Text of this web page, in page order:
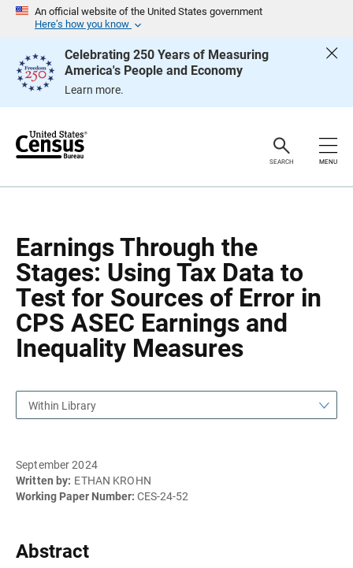
An official website of the United States government
Here’s how you know
Celebrating 250 Years of Measuring
America's People and Economy
Learn more.
e
SEARCH MENU
Earnings Through the
Stages: Using Tax Data to
Test for Sources of Error in
CPS ASEC Earnings and
Inequality Measures
g
Within Library
September 2024
Written by: ETHAN KROHN
Working Paper Number: CES-24-52
Abstract